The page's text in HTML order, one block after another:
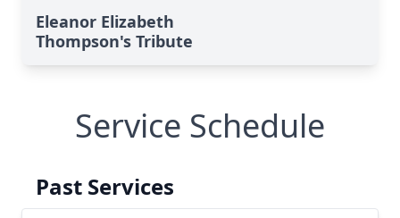
Eleanor Elizabeth
Thompson's Tribute
Service Schedule
Past Services